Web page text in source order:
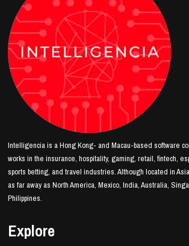
Intelligencia is a Hong Kong- and Macau-based software
works in the insurance, hospitality, gaming, retail, fintech,
sports betting, and travel industries. Although located in
as far away as North America, Mexico, India, Australia,
Philippines.
Explore